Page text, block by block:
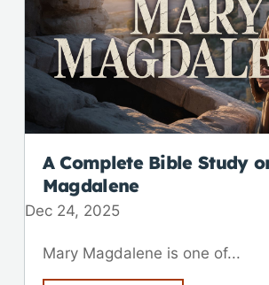
A Complete Bible Study
Magdalene
Dec 24, 2025
Mary Magdalene is one of...